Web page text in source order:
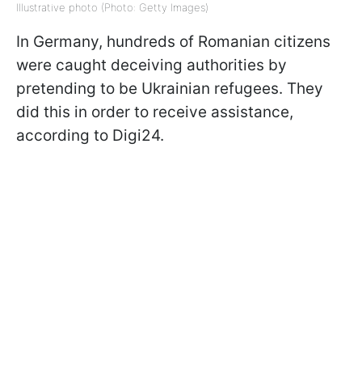
Illustrative photo (Photo: Getty Images)
In Germany, hundreds of Romanian citizens
were caught deceiving authorities by
pretending to be Ukrainian refugees. They
did this in order to receive assistance,
according to Digi24.